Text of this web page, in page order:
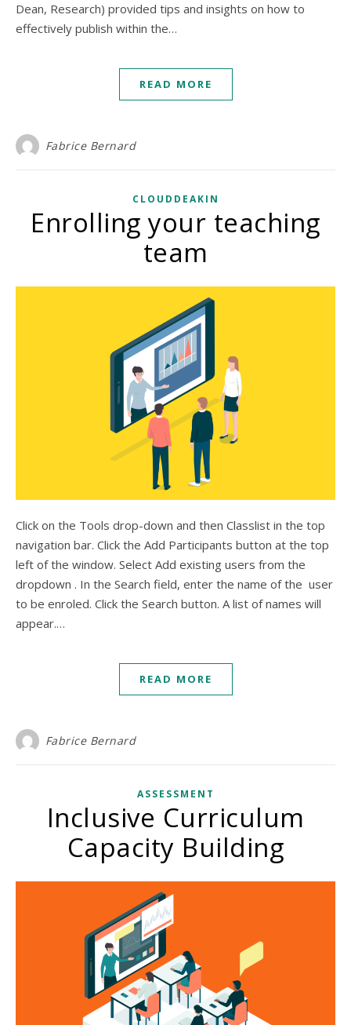
Dean, Research) provided tips and insights on how to
effectively publish within the…
READ MORE
Fabrice Bernard
CLOUDDEAKIN
Enrolling your teaching
team
Click on the Tools drop-down and then Classlist in the top
navigation bar. Click the Add Participants button at the top
left of the window. Select Add existing users from the
dropdown . In the Search field, enter the name of the user
to be enroled. Click the Search button. A list of names will
appear.…
READ MORE
Fabrice Bernard
ASSESSMENT
Inclusive Curriculum
Capacity Building